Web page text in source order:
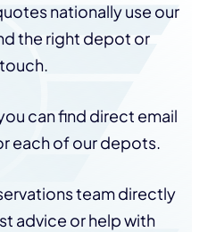
nationally use our
the right depot or
can find direct email
each of our depots.
team directly
advice or help with